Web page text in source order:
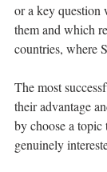
or a key question
them and which
countries, where
The most
their advantage
by choose a topic
genuinely